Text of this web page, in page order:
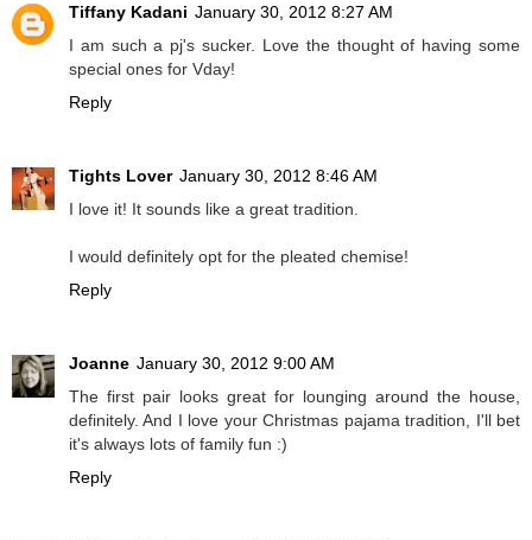
Tiffany Kadani January 30, 2012 8:27 AM
I am such a pj's sucker. Love the thought of having some
special ones for Vday!
Reply
Tights Lover January 30, 2012 8:46 AM
I love it! It sounds like a great tradition.
I would definitely opt for the pleated chemise!
Reply
Joanne January 30, 2012 9:00 AM
The first pair looks great for lounging around the house,
definitely. And I love your Christmas pajama tradition, I'll bet
it's always lots of family fun :)
Reply